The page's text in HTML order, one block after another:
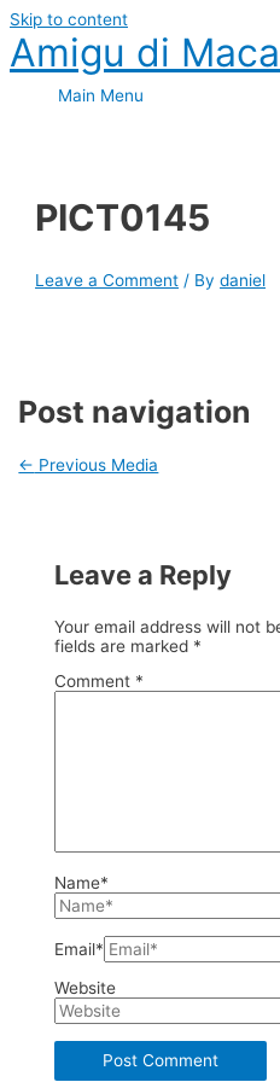
Skip to content
Amigu di
Main Menu
PICT0145
Leave a Comment / Bydaniel
Post navigation
← Previous Media
Leave a Reply
Your email address will not
fields are marked *
Comment *
Name*
Email*
Website